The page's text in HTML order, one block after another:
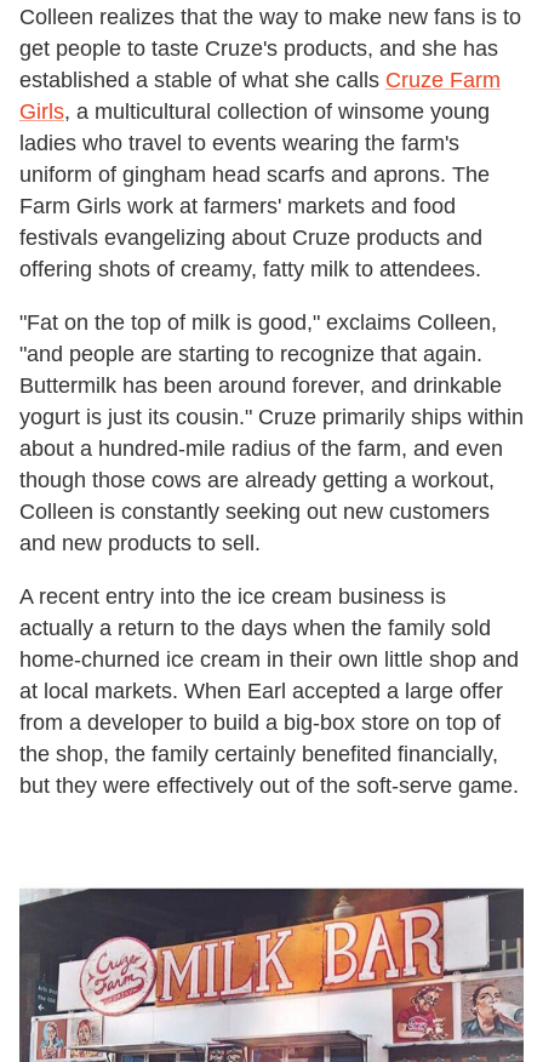
Colleen realizes that the way to make new fans is to
get people to taste Cruze's products, and she has
established a stable of what she calls Cruze Farm
Girls, a multicultural collection of winsome young
ladies who travel to events wearing the farm's
uniform of gingham head scarfs and aprons. The
Farm Girls work at farmers' markets and food
festivals evangelizing about Cruze products and
offering shots of creamy, fatty milk to attendees.
"Fat on the top of milk is good," exclaims Colleen,
"and people are starting to recognize that again.
Buttermilk has been around forever, and drinkable
yogurt is just its cousin." Cruze primarily ships within
about a hundred-mile radius of the farm, and even
though those cows are already getting a workout,
Colleen is constantly seeking out new customers
and new products to sell.
A recent entry into the ice cream business is
actually a return to the days when the family sold
home-churned ice cream in their own little shop and
at local markets. When Earl accepted a large offer
from a developer to build a big-box store on top of
the shop, the family certainly benefited financially,
but they were effectively out of the soft-serve game.